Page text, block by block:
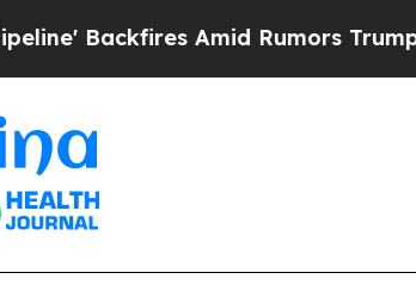
Backfires Amid Rumors Trump Will